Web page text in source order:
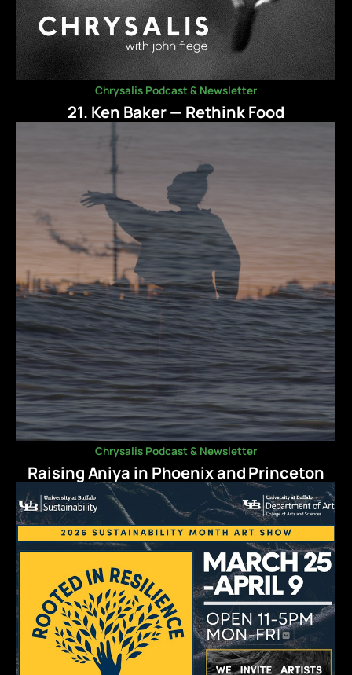
Chrysalis Podcast & Newsletter
21. Ken Baker — Rethink Food
Chrysalis Podcast & Newsletter
Raising Aniya in Phoenix and Princeton